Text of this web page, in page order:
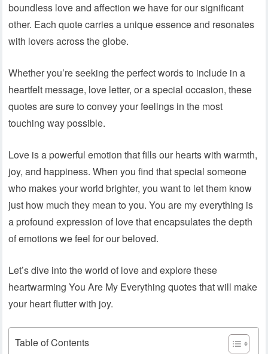
boundless love and affection we have for our significant
other. Each quote carries a unique essence and resonates
with lovers across the globe.
Whether you’re seeking the perfect words to include in a
heartfelt message, love letter, or a special occasion, these
quotes are sure to convey your feelings in the most
touching way possible.
Love is a powerful emotion that fills our hearts with warmth,
joy, and happiness. When you find that special someone
who makes your world brighter, you want to let them know
just how much they mean to you. You are my everything is
a profound expression of love that encapsulates the depth
of emotions we feel for our beloved.
Let’s dive into the world of love and explore these
heartwarming You Are My Everything quotes that will make
your heart flutter with joy.
Table of Contents